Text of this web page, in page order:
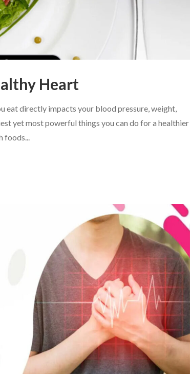
Heart
eat directly impacts your blood pressure, weight,
yet most powerful things you can do for a healthier